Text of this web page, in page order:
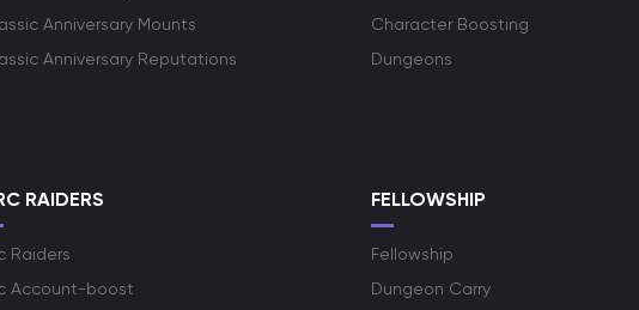
Anniversary Mounts
Anniversary Reputations
Character Boosting
Dungeons
RAIDERS
Raiders
Account-boost
FELLOWSHIP
Fellowship
Dungeon Carry